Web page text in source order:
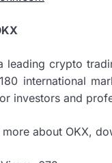
leading crypto
international
investors and
more about OKX,